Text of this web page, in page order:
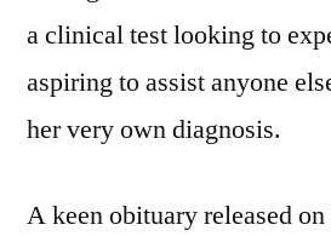
a clinical test looking to
aspiring to assist anyone
her very own diagnosis.
A keen obituary released